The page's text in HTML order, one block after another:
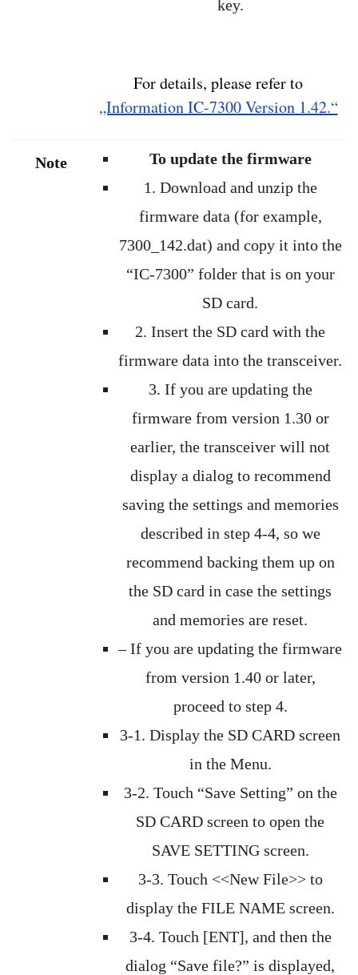
key.
For details, please refer to
„Information IC-7300 Version 1.42.“
Note
To update the firmware
1. Download and unzip the
firmware data (for example,
7300_142.dat) and copy it into the
“IC-7300” folder that is on your
SD card.
2. Insert the SD card with the
firmware data into the transceiver.
3. If you are updating the
firmware from version 1.30 or
earlier, the transceiver will not
display a dialog to recommend
saving the settings and memories
described in step 4-4, so we
recommend backing them up on
the SD card in case the settings
and memories are reset.
– If you are updating the firmware
from version 1.40 or later,
proceed to step 4.
3-1. Display the SD CARD screen
in the Menu.
3-2. Touch “Save Setting” on the
SD CARD screen to open the
SAVE SETTING screen.
3-3. Touch <<New File>> to
display the FILE NAME screen.
3-4. Touch [ENT], and then the
dialog “Save file?” is displayed,